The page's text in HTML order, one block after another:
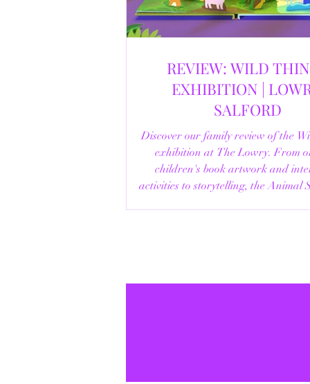
REVIEW: WILD
EXHIBITION | LOWRY,
SALFORD
Discover our family review of the
exhibition at The Lowry. From
children's book artwork and
activities to storytelling, the Animal